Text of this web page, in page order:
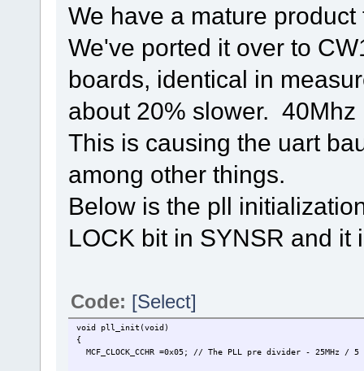
We have a mature
We've ported it over to
boards, identical in
about 20% slower. 40Mhz
This is causing the uart
among other things.
Below is the pll
LOCK bit in SYNSR and it
Code: [Select]
void pll_init(void)
{
MCF_CLOCK_CCHR =0x05; // The PLL pre divider - 25MHz / 5